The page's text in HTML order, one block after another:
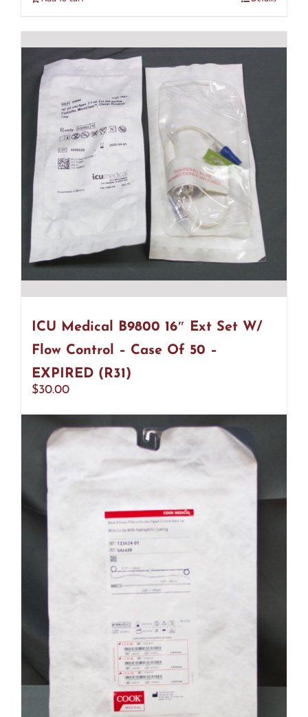
ICU Medical B9800 16″ Ext Set W/
Flow Control – Case Of 50 –
EXPIRED (R31)
$30.00
Add to cart